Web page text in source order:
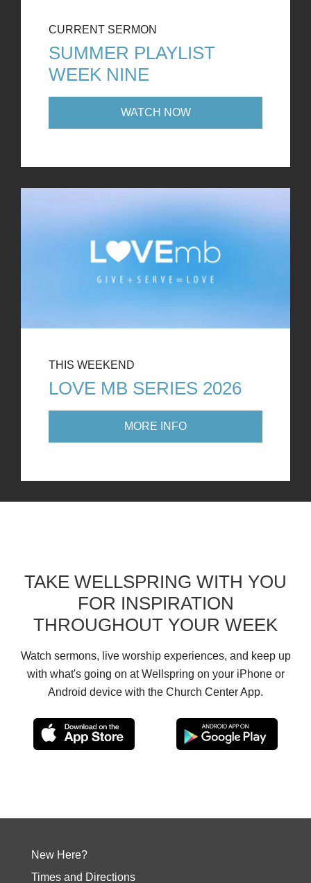
CURRENT SERMON
SUMMER PLAYLIST
WEEK NINE
WATCH NOW
THIS WEEKEND
LOVE MB SERIES 2026
MORE INFO
TAKE WELLSPRING WITH YOU
FOR INSPIRATION
THROUGHOUT YOUR WEEK
Watch sermons, live worship experiences, and keep up
with what's going on at Wellspring on your iPhone or
Android device with the Church Center App.
New Here?
Times and Directions